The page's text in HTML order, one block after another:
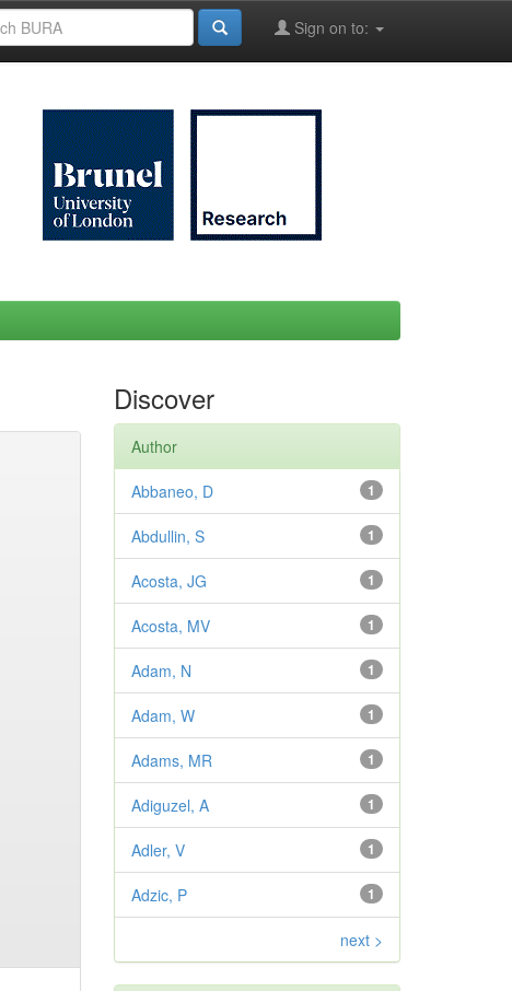
Sign on to:
Discover
Author
1
Abbaneo, D
1
Abdullin, S
1
Acosta, JG
1
Acosta, MV
1
Adam, N
1
Adam, W
1
Adams, MR
1
Adiguzel, A
1
Adler, V
1
Adzic, P
next >